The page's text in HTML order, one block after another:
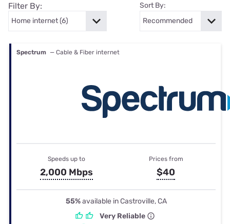
Filter By: Sort By:
Spectrum — Cable & Fiber internet
Speeds up to
2,000 Mbps
Prices from
$40
55%available in Castroville, CA
Very Reliable